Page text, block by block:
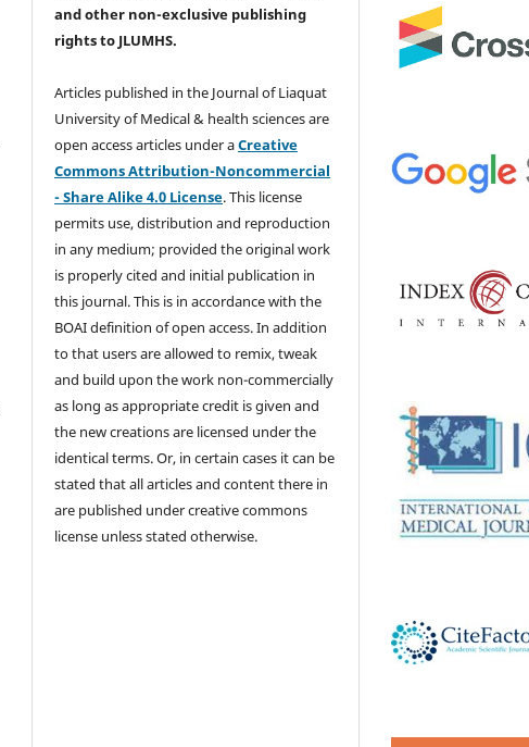
and other non-exclusive publishing
rightsto JLUMHS.
Articles published in the Journal of Liaquat
University of Medical & health sciences are
open access articles under aCreative
Commons Attribution-Noncommercial
- Share Alike 4.0 License. This license
permits use, distribution and reproduction
in any medium; provided the original work
is properly cited and initial publication in
this journal. This is in accordance with the
BOAI definition of open access. In addition
to that users are allowed to remix, tweak
and build upon the work non-commercially
as long as appropriate credit is given and
the new creations are licensed under the
identical terms. Or, in certain cases it can be
stated that all articles and content there in
are published under creative commons
license unless stated otherwise.